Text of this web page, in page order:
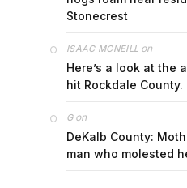
Stonecrest
ISAAC MCNEILL on
Here’s a look at the
hit Rockdale County.
Gon
DeKalb County:
man who molested